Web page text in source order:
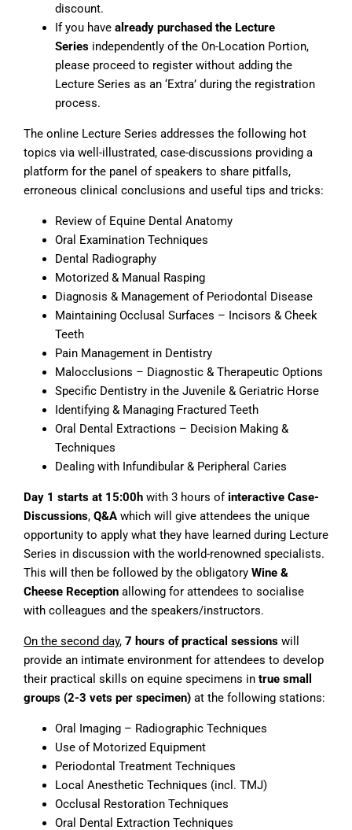
discount.
If you have already purchased the Lecture
Series independently of the On-Location Portion,
please proceed to register without adding the
Lecture Series as an ‘Extra’ during the registration
process.
The online Lecture Series addresses the following hot
topics via well-illustrated, case-discussions providing a
platform for the panel of speakers to share pitfalls,
erroneous clinical conclusions and useful tips and tricks:
Review of Equine Dental Anatomy
Oral Examination Techniques
Dental Radiography
Motorized & Manual Rasping
Diagnosis & Management of Periodontal Disease
Maintaining Occlusal Surfaces – Incisors & Cheek
Teeth
Pain Management in Dentistry
Malocclusions – Diagnostic & Therapeutic Options
Specific Dentistry in the Juvenile & Geriatric Horse
Identifying & Managing Fractured Teeth
Oral Dental Extractions – Decision Making &
Techniques
Dealing with Infundibular & Peripheral Caries
Day 1 starts at 15:00h with 3 hours of interactive Case-
Discussions, Q&A which will give attendees the unique
opportunity to apply what they have learned during Lecture
Series in discussion with the world-renowned specialists.
This will then be followed by the obligatory Wine &
Cheese Reception allowing for attendees to socialise
with colleagues and the speakers/instructors.
On the second day, 7 hours of practical sessions will
provide an intimate environment for attendees to develop
their practical skills on equine specimens in true small
groups (2-3 vets per specimen) at the following stations:
Oral Imaging – Radiographic Techniques
Use of Motorized Equipment
Periodontal Treatment Techniques
Local Anesthetic Techniques (incl. TMJ)
Occlusal Restoration Techniques
Oral Dental Extraction Techniques